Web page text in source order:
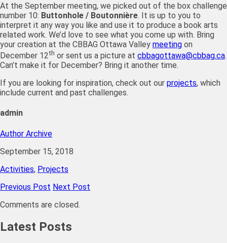
At the September meeting, we picked out of the box challenge
number 10: Buttonhole / Boutonnière. It is up to you to
interpret it any way you like and use it to produce a book arts
related work. We’d love to see what you come up with. Bring
your creation at the CBBAG Ottawa Valley meeting on
December 12th or sent us a picture at cbbagottawa@cbbag.ca.
Can’t make it for December? Bring it another time.
If you are looking for inspiration, check out our projects, which
include current and past challenges.
admin
Author Archive
September 15, 2018
Activities, Projects
Previous Post Next Post
Comments are closed.
Latest Posts